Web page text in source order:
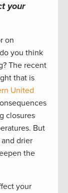
your
on
you think
The recent
that is
United
closures
But
drier
the
your